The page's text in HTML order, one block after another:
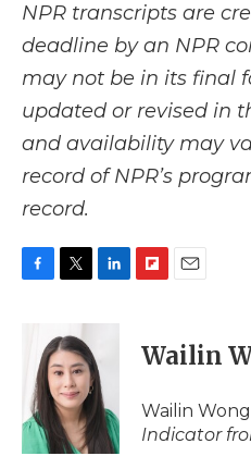
NPR transcripts are
deadline by an NPR
may not be in its final
updated or revised in
and availability may
record of NPR’s
record.
o
k
t
t
e
r
n
e
d
I
n
p
b
a
d
i
l
Wailin
Wailin
Indicator